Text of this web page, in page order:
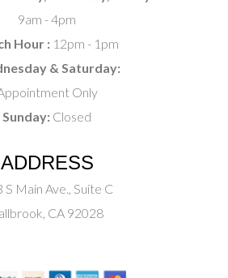
9am - 4pm
Hour :12pm - 1pm
& Saturday:
Only
Sunday: Closed
ADDRESS
S Main Ave., Suite C
CA 92028